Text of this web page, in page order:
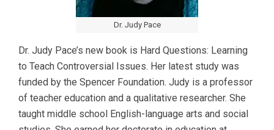
Dr. Judy Pace
Dr. Judy Pace’s new book is Hard Questions: Learning
to Teach Controversial Issues. Her latest study was
funded by the Spencer Foundation. Judy is a professor
of teacher education and a qualitative researcher. She
taught middle school English-language arts and social